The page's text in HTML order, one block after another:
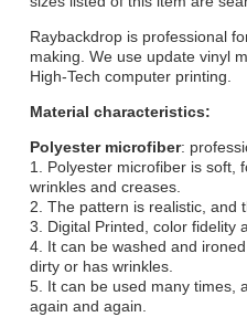
Raybackdrop is professional
making. We use update vinyl
High-Tech computer printing.
Material characteristics:
Polyester microfiber:
1. Polyester microfiber is soft,
wrinkles and creases.
2. The pattern is realistic, and
3. Digital Printed, color fidelity
4. It can be washed and
dirty or has wrinkles.
5. It can be used many times,
again and again.